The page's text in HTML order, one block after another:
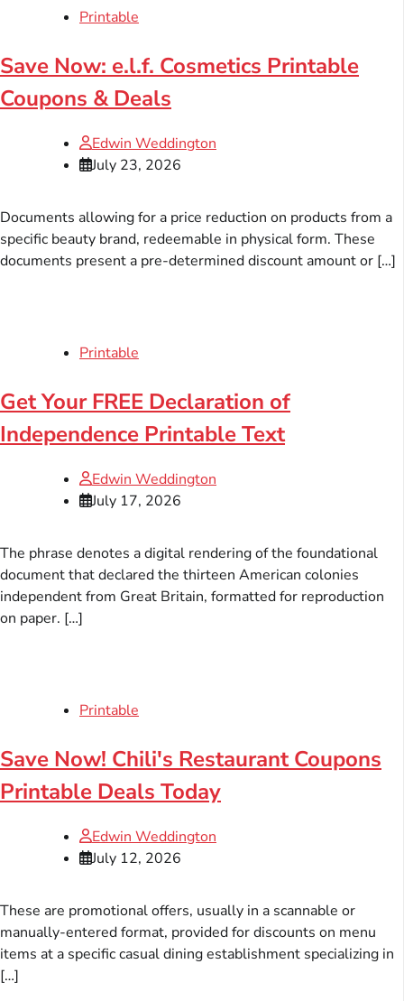
Printable
Save Now: e.l.f. Cosmetics Printable
Coupons & Deals
Edwin Weddington
July 23, 2026
Documents allowing for a price reduction on products from a
specific beauty brand, redeemable in physical form. These
documents present a pre-determined discount amount or […]
Printable
Get Your FREE Declaration of
Independence Printable Text
Edwin Weddington
July 17, 2026
The phrase denotes a digital rendering of the foundational
document that declared the thirteen American colonies
independent from Great Britain, formatted for reproduction
on paper. […]
Printable
Save Now! Chili's Restaurant Coupons
Printable Deals Today
Edwin Weddington
July 12, 2026
These are promotional offers, usually in a scannable or
manually-entered format, provided for discounts on menu
items at a specific casual dining establishment specializing in
[…]